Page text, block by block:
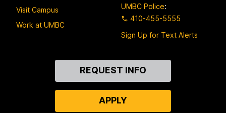
Visit Campus
Work at UMBC
UMBC Police:
410-455-5555
Sign Up for Text Alerts
REQUEST INFO
APPLY